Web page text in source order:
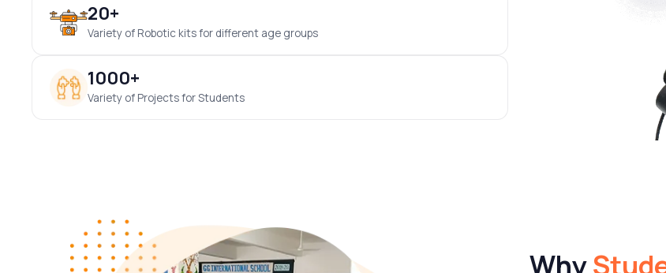
20+
Variety of Robotic kits for different age groups
1000+
Variety of Projects for Students
Why